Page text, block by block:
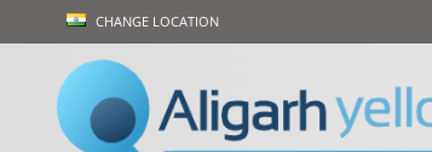
CHANGE LOCATION